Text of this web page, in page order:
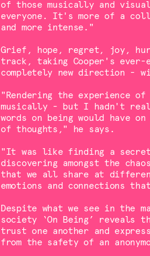
of those musically and
everyone. It's more of a
and more intense."
Grief, hope, regret, joy,
track, taking Cooper's
completely new direction -
"Rendering the experience
musically - but I hadn't
words on being would have
of thoughts," he says.
"It was like finding a secret
discovering amongst the
that we all share at
emotions and connections
Despite what we see in the
society ‘On Being’ reveals
trust one another and
from the safety of an